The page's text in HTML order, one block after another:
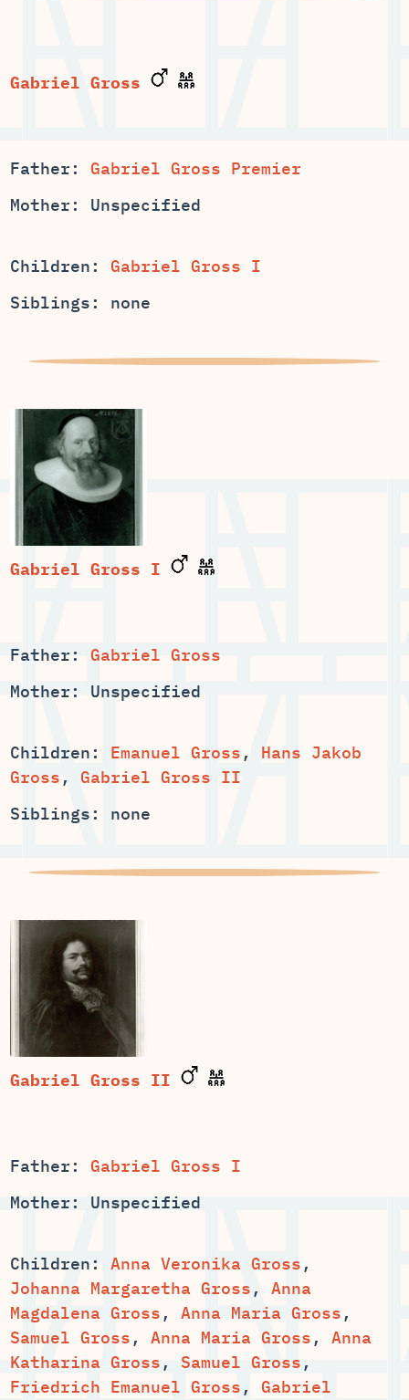
Gabriel Gross
Father: Gabriel Gross Premier
Mother: Unspecified
Children: Gabriel Gross I
Siblings: none
Gabriel Gross I
Father: Gabriel Gross
Mother: Unspecified
Children: Emanuel Gross , Hans Jakob
Gross , Gabriel Gross II
Siblings: none
Gabriel Gross II
Father: Gabriel Gross I
Mother: Unspecified
Children: Anna Veronika Gross ,
, Anna
,
,
, , Anna
, Samuel Gross ,
Friedrich Emanuel Gross , Gabriel